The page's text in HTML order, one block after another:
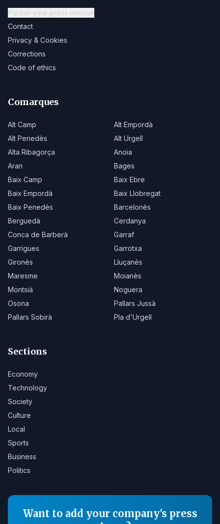
Publish your press release
Contact
Privacy & Cookies
Corrections
Code of ethics
Comarques
Alt Camp
Alt Empordà
Alt Penedès
Alt Urgell
Alta Ribagorça
Anoia
Aran
Bages
Baix Camp
Baix Ebre
Baix Empordà
Baix Llobregat
Baix Penedès
Barcelonès
Berguedà
Cerdanya
Conca de Barberà
Garraf
Garrigues
Garrotxa
Gironès
Lluçanès
Maresme
Moianès
Montsià
Noguera
Osona
Pallars Jussà
Pallars Sobirà
Pla d'Urgell
Sections
Economy
Technology
Society
Culture
Local
Sports
Business
Politics
Want to add your company's press